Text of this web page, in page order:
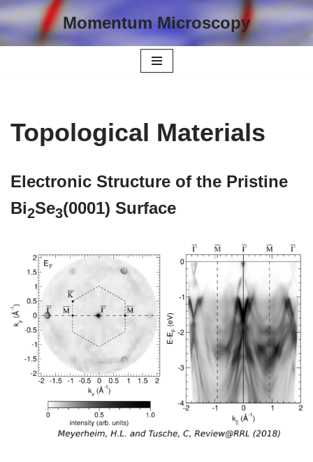
Momentum Microscopy
Topological Materials
Electronic Structure of the Pristine
Bi2Se3(0001) Surface